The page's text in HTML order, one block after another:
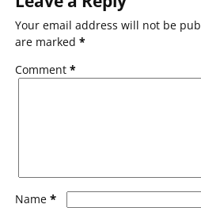
Your email address will not be
are marked *
Comment *
Name *